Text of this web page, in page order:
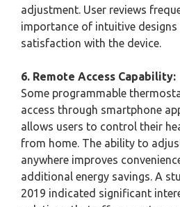
adjustment. User reviews
importance of intuitive designs
satisfaction with the device.
6. Remote Access Capability:
Some programmable
access through smartphone
allows users to control their
from home. The ability to
anywhere improves
additional energy savings. A
2019 indicated significant